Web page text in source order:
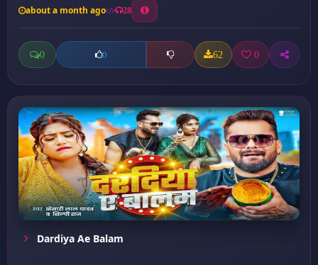
about a month ago 28
0 0 62 0
Dardiya Ae Balam